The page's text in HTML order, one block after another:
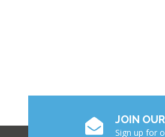
JOIN
Sign up for